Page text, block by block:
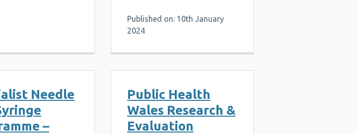
Published on: 10th January
2024
Needle
–
Public Health
Wales Research &
Evaluation